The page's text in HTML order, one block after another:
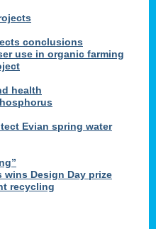
conclusions
use in organic farming
health
Evian spring water
Design Day prize
recycling